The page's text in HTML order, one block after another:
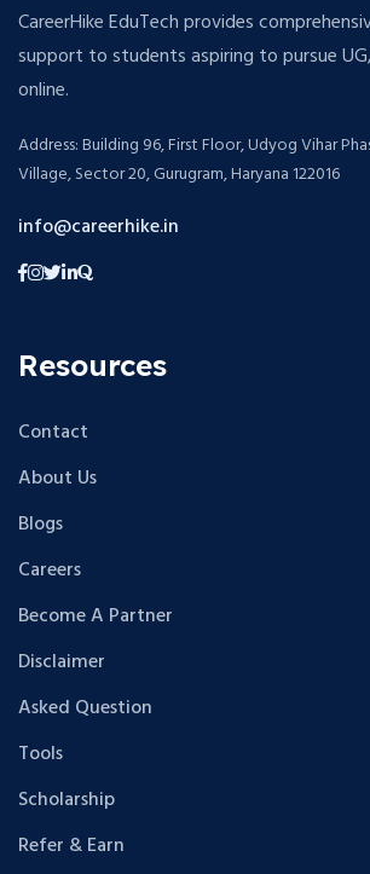
CareerHike EduTech provides
support to students aspiring to pursue
online.
Address: Building 96, First Floor, Udyog Vihar
Village, Sector 20, Gurugram, Haryana 122016
info@careerhike.in
Resources
Contact
About Us
Blogs
Careers
Become A Partner
Disclaimer
Asked Question
Tools
Scholarship
Refer & Earn